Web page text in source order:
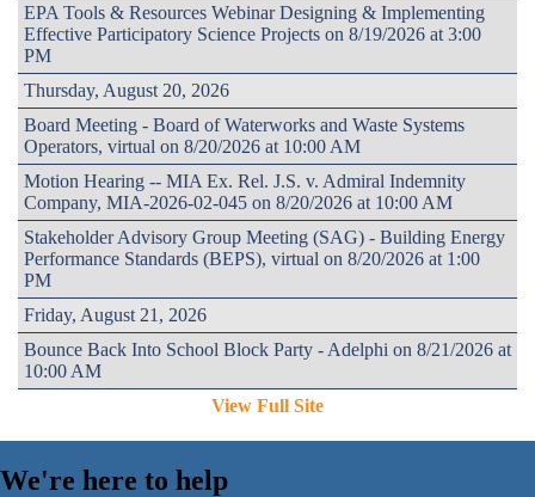
EPA Tools & Resources Webinar Designing & Implementing
Effective Participatory Science Projects on 8/19/2026 at 3:00
PM
Thursday, August 20, 2026
Board Meeting - Board of Waterworks and Waste Systems
Operators, virtual on 8/20/2026 at 10:00 AM
Motion Hearing -- MIA Ex. Rel. J.S. v. Admiral Indemnity
Company, MIA-2026-02-045 on 8/20/2026 at 10:00 AM
Stakeholder Advisory Group Meeting (SAG) - Building Energy
Performance Standards (BEPS), virtual on 8/20/2026 at 1:00
PM
Friday, August 21, 2026
Bounce Back Into School Block Party - Adelphi on 8/21/2026 at
10:00 AM
View Full Site
We're here to help